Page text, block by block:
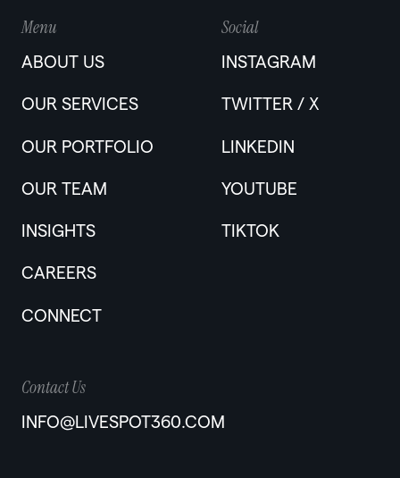
Menu
ABOUT US
OUR SERVICES
OUR PORTFOLIO
OUR TEAM
INSIGHTS
CAREERS
CONNECT
Social
INSTAGRAM
TWITTER / X
LINKEDIN
YOUTUBE
TIKTOK
Contact Us
INFO@LIVESPOT360.COM